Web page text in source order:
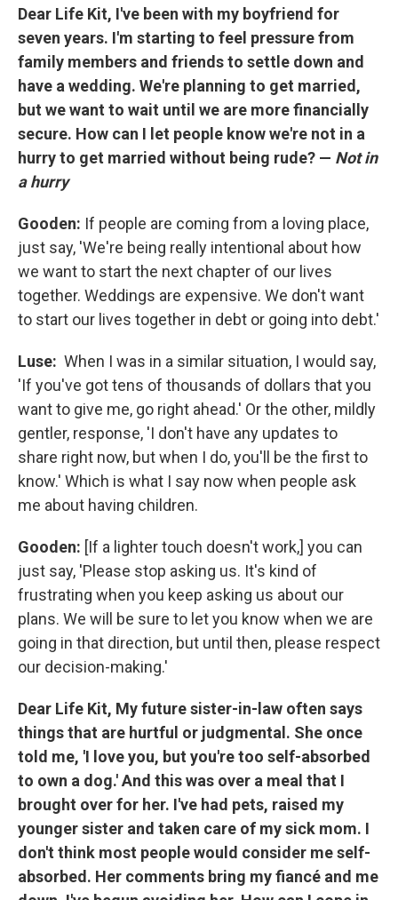
Dear Life Kit, I've been with my boyfriend for
seven years. I'm starting to feel pressure from
family members and friends to settle down and
have a wedding. We're planning to get married,
but we want to wait until we are more financially
secure. How can I let people know we're not in a
hurry to get married without being rude? — Not in
a hurry
Gooden: If people are coming from a loving place,
just say, 'We're being really intentional about how
we want to start the next chapter of our lives
together. Weddings are expensive. We don't want
to start our lives together in debt or going into debt.'
Luse: When I was in a similar situation, I would say,
'If you've got tens of thousands of dollars that you
want to give me, go right ahead.' Or the other, mildly
gentler, response, 'I don't have any updates to
share right now, but when I do, you'll be the first to
know.' Which is what I say now when people ask
me about having children.
Gooden: [If a lighter touch doesn't work,] you can
just say, 'Please stop asking us. It's kind of
frustrating when you keep asking us about our
plans. We will be sure to let you know when we are
going in that direction, but until then, please respect
our decision-making.'
Dear Life Kit, My future sister-in-law often says
things that are hurtful or judgmental. She once
told me, 'I love you, but you're too self-absorbed
to own a dog.' And this was over a meal that I
brought over for her. I've had pets, raised my
younger sister and taken care of my sick mom. I
don't think most people would consider me self-
absorbed. Her comments bring my fiancé and me